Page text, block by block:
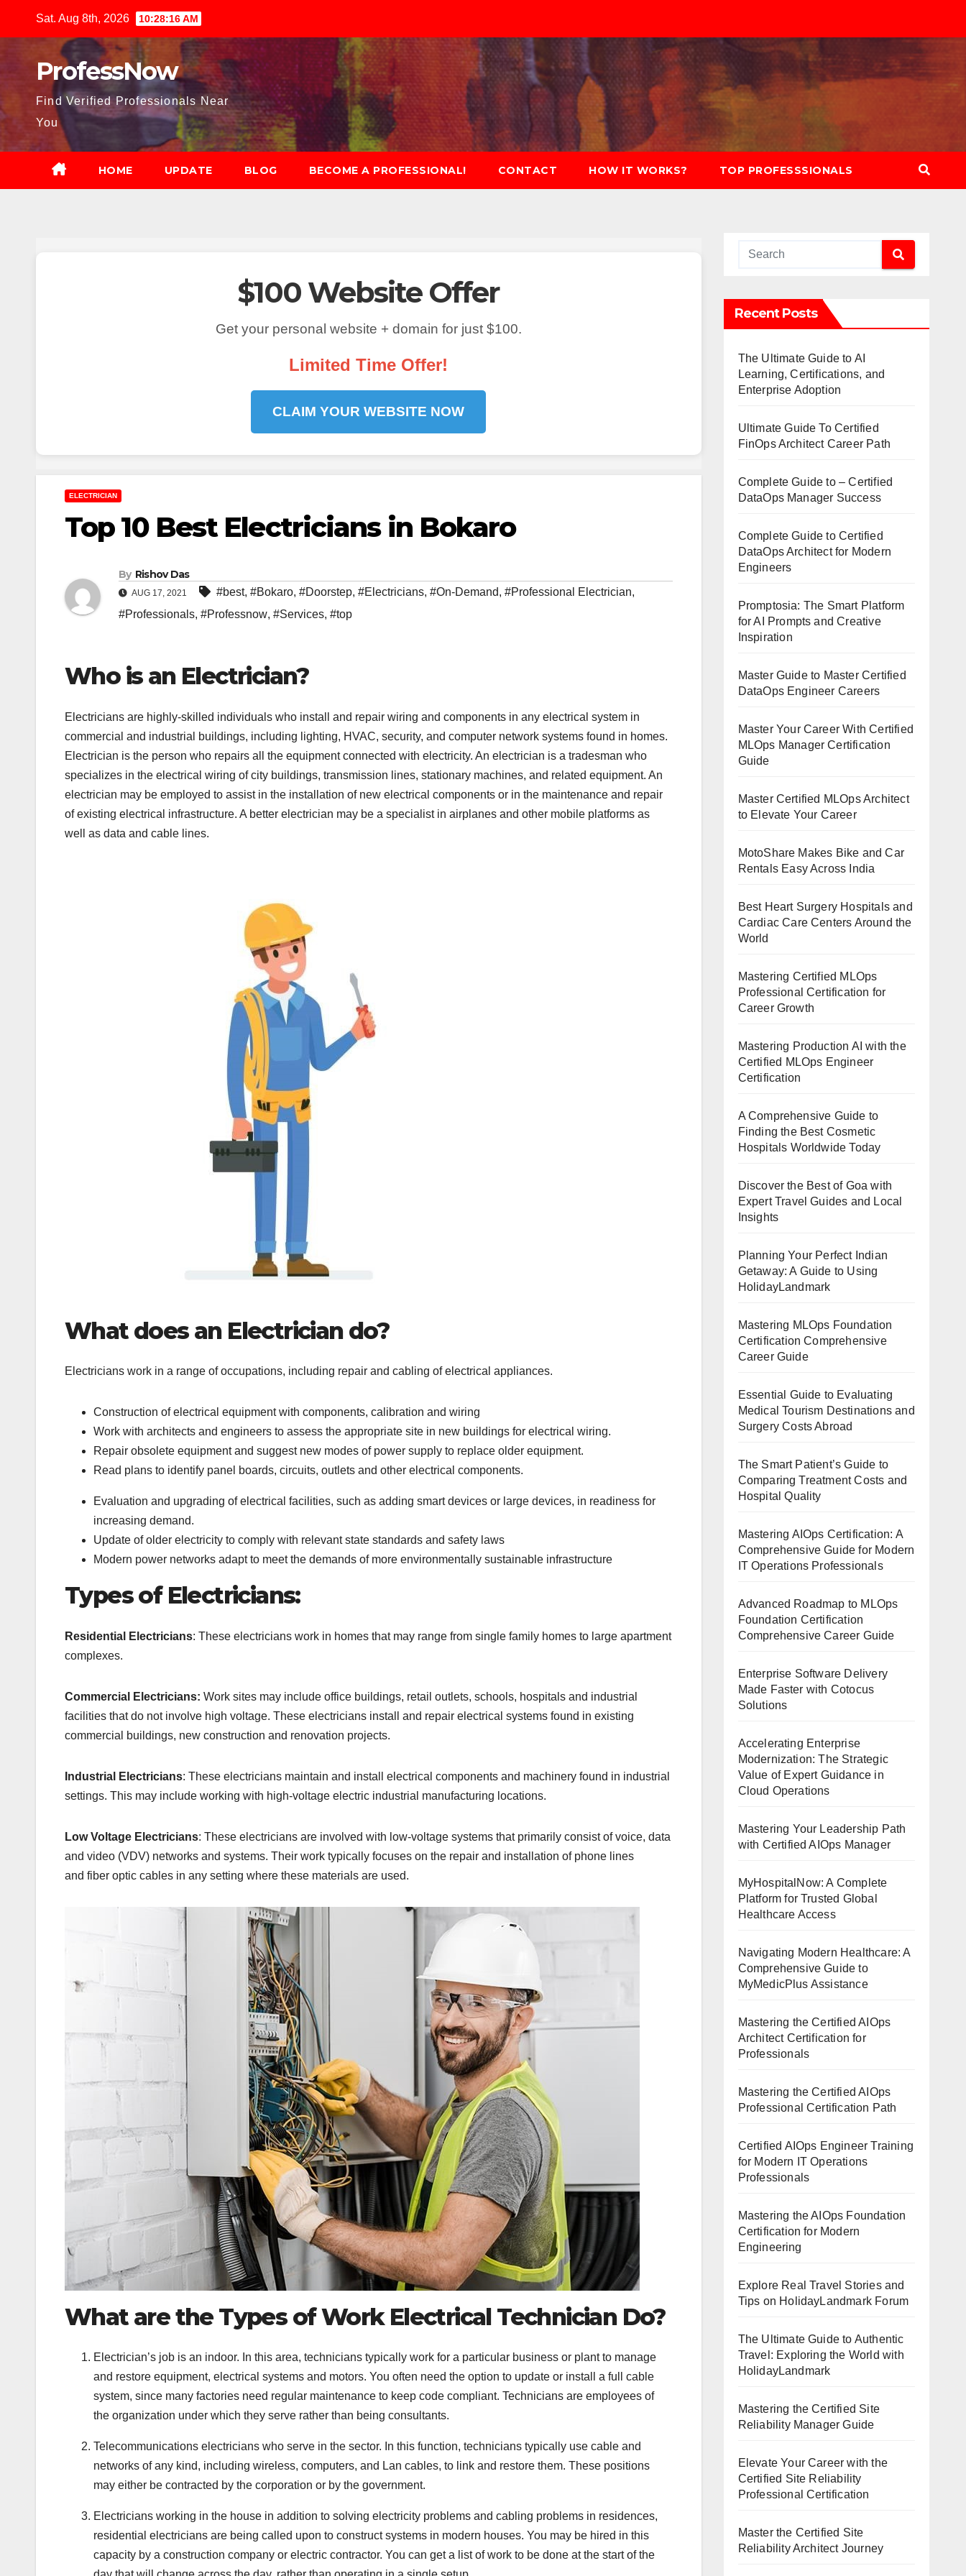
Sat. Aug 8th, 2026 10:28:17 AM
ProfessNow
Find Verified Professionals Near
You
HOME UPDATE BLOG BECOME A PROFESSIONAL! CONTACT HOW IT WORKS? TOP PROFESSSIONALS
$100 Website Offer
Get your personal website + domain for just $100.
Limited Time Offer!
CLAIM YOUR WEBSITE NOW
ELECTRICIAN
Top 10 Best Electricians in Bokaro
By Rishov Das
AUG 17, 2021 #best, #Bokaro, #Doorstep, #Electricians, #On-Demand, #Professional Electrician,
#Professionals, #Professnow, #Services, #top
Who is an Electrician?
Electricians are highly-skilled individuals who install and repair wiring and components in any electrical system in
commercial and industrial buildings, including lighting, HVAC, security, and computer network systems found in homes.
Electrician is the person who repairs all the equipment connected with electricity. An electrician is a tradesman who
specializes in the electrical wiring of city buildings, transmission lines, stationary machines, and related equipment. An
electrician may be employed to assist in the installation of new electrical components or in the maintenance and repair
of existing electrical infrastructure. A better electrician may be a specialist in airplanes and other mobile platforms as
well as data and cable lines.
What does an Electrician do?
Electricians work in a range of occupations, including repair and cabling of electrical appliances.
Construction of electrical equipment with components, calibration and wiring
Work with architects and engineers to assess the appropriate site in new buildings for electrical wiring.
Repair obsolete equipment and suggest new modes of power supply to replace older equipment.
Read plans to identify panel boards, circuits, outlets and other electrical components.
Evaluation and upgrading of electrical facilities, such as adding smart devices or large devices, in readiness for
increasing demand.
Update of older electricity to comply with relevant state standards and safety laws
Modern power networks adapt to meet the demands of more environmentally sustainable infrastructure
Types of Electricians:
Residential Electricians: These electricians work in homes that may range from single family homes to large apartment
complexes.
Commercial Electricians: Work sites may include office buildings, retail outlets, schools, hospitals and industrial
facilities that do not involve high voltage. These electricians install and repair electrical systems found in existing
commercial buildings, new construction and renovation projects.
Industrial Electricians: These electricians maintain and install electrical components and machinery found in industrial
settings. This may include working with high-voltage electric industrial manufacturing locations.
Low Voltage Electricians: These electricians are involved with low-voltage systems that primarily consist of voice, data
and video (VDV) networks and systems. Their work typically focuses on the repair and installation of phone lines
and fiber optic cables in any setting where these materials are used.
What are the Types of Work Electrical Technician Do?
Electrician’s job is an indoor. In this area, technicians typically work for a particular business or plant to manage
and restore equipment, electrical systems and motors. You often need the option to update or install a full cable
system, since many factories need regular maintenance to keep code compliant. Technicians are employees of
the organization under which they serve rather than being consultants.
Telecommunications electricians who serve in the sector. In this function, technicians typically use cable and
networks of any kind, including wireless, computers, and Lan cables, to link and restore them. These positions
may either be contracted by the corporation or by the government.
Electricians working in the house in addition to solving electricity problems and cabling problems in residences,
residential electricians are being called upon to construct systems in modern houses. You may be hired in this
capacity by a construction company or electric contractor. You can get a list of work to be done at the start of the
Recent Posts
The Ultimate Guide to AI
Learning, Certifications, and
Enterprise Adoption
Ultimate Guide To Certified
FinOps Architect Career Path
Complete Guide to – Certified
DataOps Manager Success
Complete Guide to Certified
DataOps Architect for Modern
Engineers
Promptosia: The Smart Platform
for AI Prompts and Creative
Inspiration
Master Guide to Master Certified
DataOps Engineer Careers
Master Your Career With Certified
MLOps Manager Certification
Guide
Master Certified MLOps Architect
to Elevate Your Career
MotoShare Makes Bike and Car
Rentals Easy Across India
Best Heart Surgery Hospitals and
Cardiac Care Centers Around the
World
Mastering Certified MLOps
Professional Certification for
Career Growth
Mastering Production AI with the
Certified MLOps Engineer
Certification
A Comprehensive Guide to
Finding the Best Cosmetic
Hospitals Worldwide Today
Discover the Best of Goa with
Expert Travel Guides and Local
Insights
Planning Your Perfect Indian
Getaway: A Guide to Using
HolidayLandmark
Mastering MLOps Foundation
Certification Comprehensive
Career Guide
Essential Guide to Evaluating
Medical Tourism Destinations and
Surgery Costs Abroad
The Smart Patient’s Guide to
Comparing Treatment Costs and
Hospital Quality
Mastering AIOps Certification: A
Comprehensive Guide for Modern
IT Operations Professionals
Advanced Roadmap to MLOps
Foundation Certification
Comprehensive Career Guide
Enterprise Software Delivery
Made Faster with Cotocus
Solutions
Accelerating Enterprise
Modernization: The Strategic
Value of Expert Guidance in
Cloud Operations
Mastering Your Leadership Path
with Certified AIOps Manager
MyHospitalNow: A Complete
Platform for Trusted Global
Healthcare Access
Navigating Modern Healthcare: A
Comprehensive Guide to
MyMedicPlus Assistance
Mastering the Certified AIOps
Architect Certification for
Professionals
Mastering the Certified AIOps
Professional Certification Path
Certified AIOps Engineer Training
for Modern IT Operations
Professionals
Mastering the AIOps Foundation
Certification for Modern
Engineering
Explore Real Travel Stories and
Tips on HolidayLandmark Forum
The Ultimate Guide to Authentic
Travel: Exploring the World with
HolidayLandmark
Mastering the Certified Site
Reliability Manager Guide
Elevate Your Career with the
Certified Site Reliability
Professional Certification
Master the Certified Site
Reliability Architect Journey